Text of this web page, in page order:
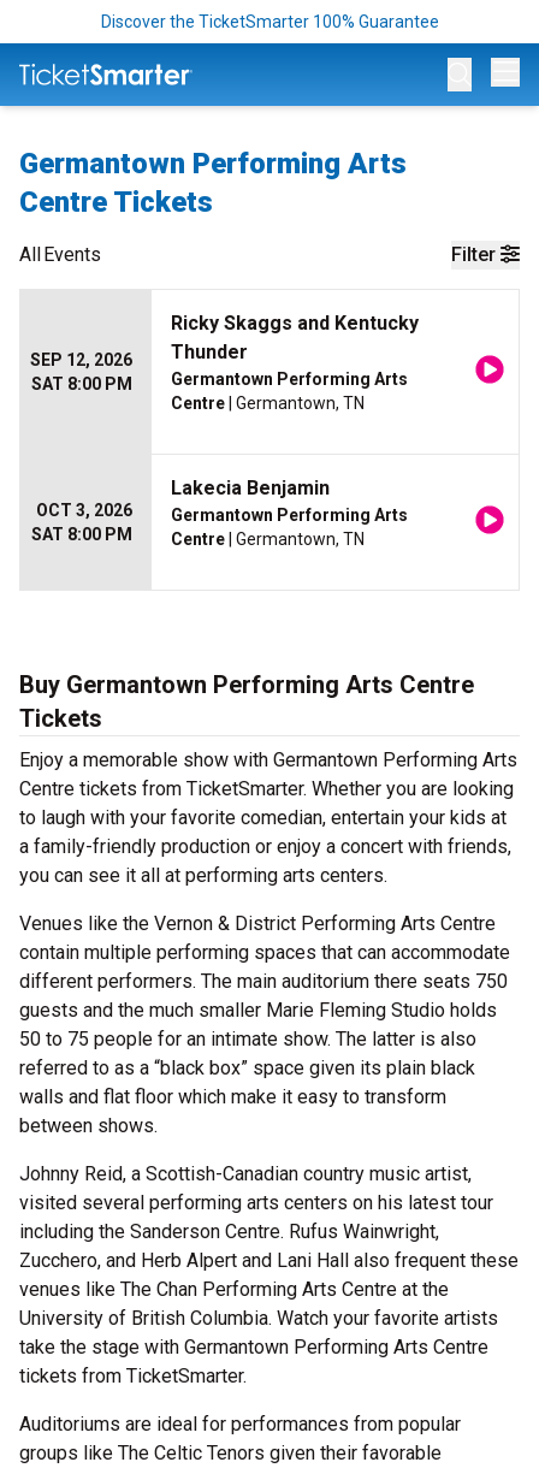
Discover the TicketSmarter 100% Guarantee
Germantown Performing Arts
Centre Tickets
Filter
AllEvents
SEP 12, 2026
SAT 8:00 PM
Ricky Skaggs and Kentucky
Thunder
Germantown Performing Arts
Centre | Germantown, TN
OCT 3, 2026
SAT 8:00 PM
Lakecia Benjamin
Germantown Performing Arts
Centre | Germantown, TN
Buy Germantown Performing Arts Centre
Tickets
Enjoy a memorable show with Germantown Performing Arts
Centre tickets from TicketSmarter. Whether you are looking
to laugh with your favorite comedian, entertain your kids at
a family-friendly production or enjoy a concert with friends,
you can see it all at performing arts centers.
Venues like the Vernon & District Performing Arts Centre
contain multiple performing spaces that can accommodate
different performers. The main auditorium there seats 750
guests and the much smaller Marie Fleming Studio holds
50 to 75 people for an intimate show. The latter is also
referred to as a “black box” space given its plain black
walls and flat floor which make it easy to transform
between shows.
Johnny Reid, a Scottish-Canadian country music artist,
visited several performing arts centers on his latest tour
including the Sanderson Centre. Rufus Wainwright,
Zucchero, and Herb Alpert and Lani Hall also frequent these
venues like The Chan Performing Arts Centre at the
University of British Columbia. Watch your favorite artists
take the stage with Germantown Performing Arts Centre
tickets from TicketSmarter.
Auditoriums are ideal for performances from popular
groups like The Celtic Tenors given their favorable